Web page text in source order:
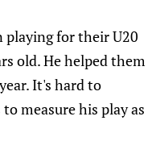
playing for their U20
old. He helped them
It's hard to
measure his play as